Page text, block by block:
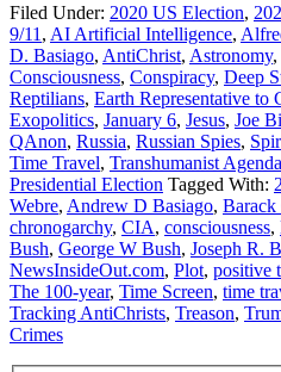
Filed Under: 2020 US Election,
9/11 , AI Artificial Intelligence,
D. Basiago, AntiChrist, Astronomy,
Consciousness, Conspiracy, Deep
Reptilians, Earth Representative to
Exopolitics, January 6, Jesus, Joe
QAnon, Russia, Russian Spies,
Time Travel, Transhumanist Agenda
Presidential Election Tagged With:
Webre, Andrew D Basiago, Barack
chronogarchy, CIA, consciousness,
Bush, George W Bush, Joseph R.
NewsInsideOut.com, Plot, positive
The 100-year, Time Screen, time
Tracking AntiChrists, Treason,
Crimes